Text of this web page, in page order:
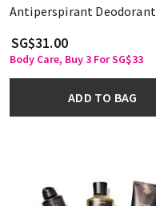
Antiperspirant Deodorant
SG$31.00
Body Care, Buy 3 For SG$33
ADD TO BAG